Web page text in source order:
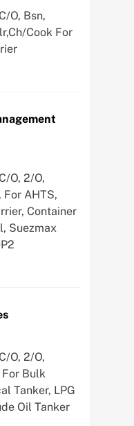
O, Bsn,
Cook For
O, 2/O,
For AHTS,
Container
Suezmax
O, 2/O,
For Bulk
Tanker, LPG
Oil Tanker